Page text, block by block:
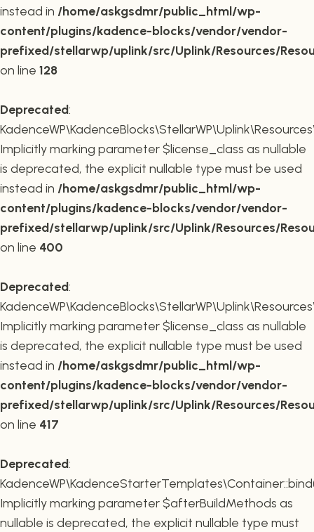
instead in /home/askgsdmr/public_html/wp-
content/plugins/kadence-blocks/vendor/vendor-
prefixed/stellarwp/uplink/src/Uplink/Resources/
on line 128
Deprecated:
Implicitly marking parameter $license_class as nullable
is deprecated, the explicit nullable type must be used
instead in /home/askgsdmr/public_html/wp-
content/plugins/kadence-blocks/vendor/vendor-
prefixed/stellarwp/uplink/src/Uplink/Resources/
on line 400
Deprecated:
Implicitly marking parameter $license_class as nullable
is deprecated, the explicit nullable type must be used
instead in /home/askgsdmr/public_html/wp-
content/plugins/kadence-blocks/vendor/vendor-
prefixed/stellarwp/uplink/src/Uplink/Resources/
on line 417
Deprecated:
Implicitly marking parameter $afterBuildMethods as
nullable is deprecated, the explicit nullable type must